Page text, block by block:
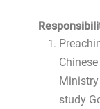
study